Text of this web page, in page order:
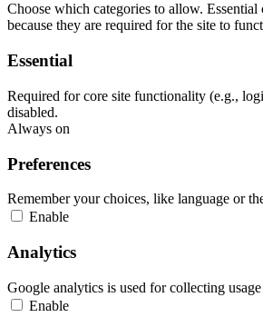
Choose which categories to allow. Essential
because they are required for the site to
Essential
Required for core site functionality (e.g.,
disabled.
Always on
Preferences
Remember your choices, like language or
Enable
Analytics
Google analytics is used for collecting usage
Enable